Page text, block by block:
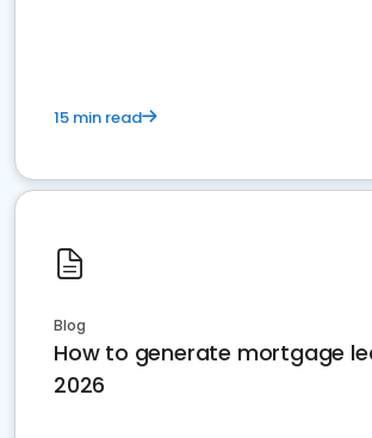
15 min read
Blog
How to generate mortgage
2026